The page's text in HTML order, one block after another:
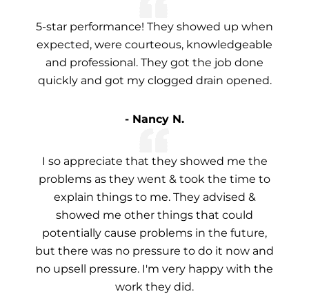
5-star performance! They showed up when
expected, were courteous, knowledgeable
and professional. They got the job done
quickly and got my clogged drain opened.
- Nancy N.
I so appreciate that they showed me the
problems as they went & took the time to
explain things to me. They advised &
showed me other things that could
potentially cause problems in the future,
but there was no pressure to do it now and
no upsell pressure. I'm very happy with the
work they did.